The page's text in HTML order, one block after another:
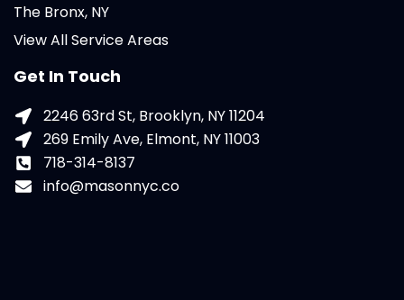
The Bronx, NY
View All Service Areas
Get In Touch
2246 63rd St, Brooklyn, NY 11204
269 Emily Ave, Elmont, NY 11003
718-314-8137
info@masonnyc.co